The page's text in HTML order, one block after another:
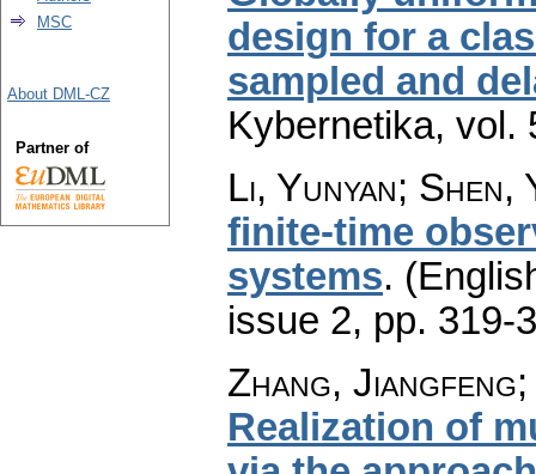
design for a
sampled and
Kybernetika, vol.
Li, Yunyan; Shen,
finite-time
systems.
issue 2, pp. 319-
Zhang,
Realization of
MSC
About DML-CZ
Partner of